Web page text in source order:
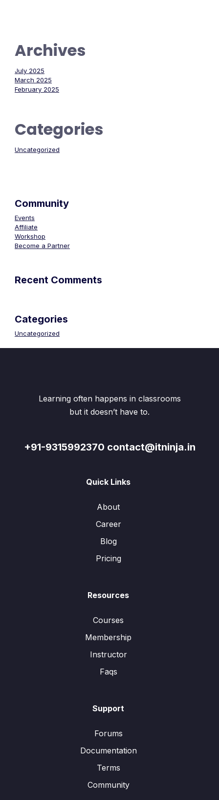
Archives
July 2025
March 2025
February 2025
Categories
Uncategorized
Community
Events
Affiliate
Workshop
Become a Partner
Recent Comments
Categories
Uncategorized
Learning often happens in classrooms
but it doesn’t have to.
+91-9315992370 contact@itninja.in
Quick Links
About
Career
Blog
Pricing
Resources
Courses
Membership
Instructor
Faqs
Support
Forums
Documentation
Terms
Community